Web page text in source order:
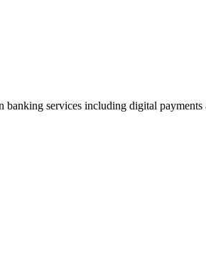
services including digital payments